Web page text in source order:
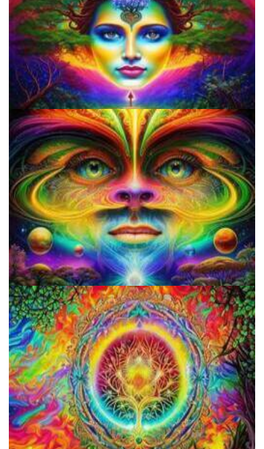
How to Prepare a Psilocybin Mushroom Microdose
Three Things To Know About Psilocybin Mushrooms